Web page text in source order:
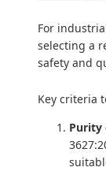
For
selecting a
safety and
Key criteria
Purity